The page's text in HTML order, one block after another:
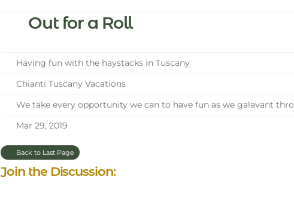
Out for a Roll
Having fun with the haystacks in Tuscany
Chianti Tuscany Vacations
We take every opportunity we can to have fun as we galavant
Mar 29, 2019
Back to Last Page
Join the Discussion: